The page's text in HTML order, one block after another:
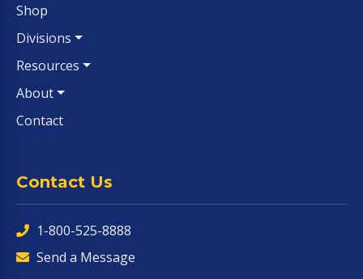
Shop
Divisions
Resources
About
Contact
Contact Us
1-800-525-8888
Send a Message